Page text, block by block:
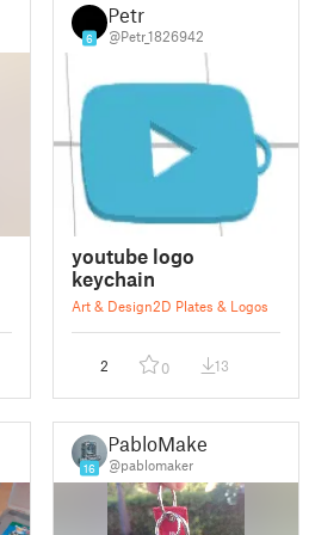
6
Petr
@Petr_1826942
youtube logo
keychain
Art & Design2D Plates & Logos
2 0 13
16
PabloMaker
@pablomaker